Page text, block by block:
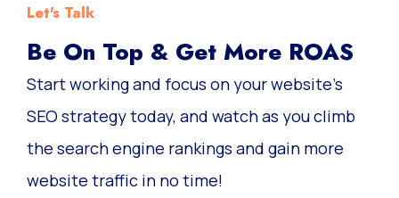
Let's Talk
Be On Top & Get More ROAS
Start working and focus on your website’s
SEO strategy today, and watch as you climb
the search engine rankings and gain more
website traffic in no time!